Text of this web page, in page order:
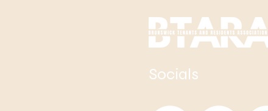
Socials